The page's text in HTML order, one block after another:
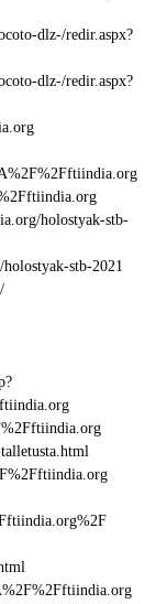
dlz-/redir.aspx?
dlz-/redir.aspx?
holostyak-stb-
stb-2021